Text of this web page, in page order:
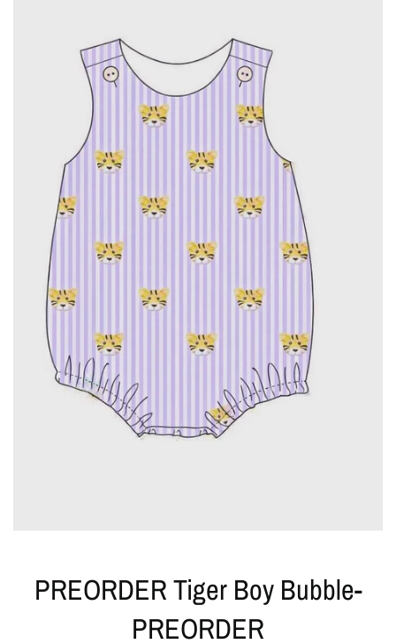
PREORDER Tiger Boy Bubble-
PREORDER